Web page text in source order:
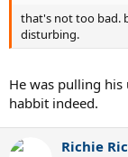
that's not too bad.
disturbing.
He was pulling
habbit indeed.
Richie